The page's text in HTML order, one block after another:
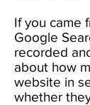
If you came
Google
recorded
about how
website in
whether